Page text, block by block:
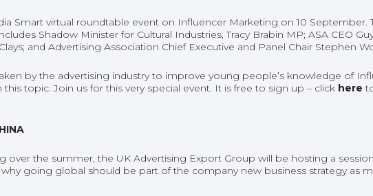
Smart virtual roundtable event on Influencer Marketing on 10 September.
Shadow Minister for Cultural Industries, Tracy Brabin MP; ASA CEO
and Advertising Association Chief Executive and Panel Chair Stephen
by the advertising industry to improve young people’s knowledge of
topic. Join us for this very special event. It is free to sign up – click here
over the summer, the UK Advertising Export Group will be hosting a
going global should be part of the company new business strategy as